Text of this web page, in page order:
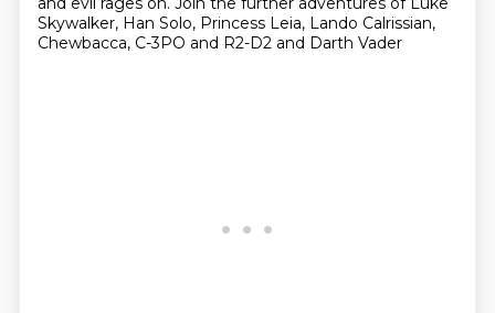
Skywalker, Han Solo, Princess Leia, Lando Calrissian,
Chewbacca, C-3PO and R2-D2 and Darth Vader